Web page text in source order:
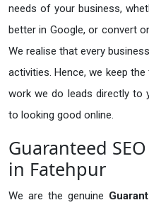
needs of your business,
better in Google, or convert
We realise that every
activities. Hence, we keep
work we do leads directly to
to looking good online.
Guaranteed
in Fatehpur
We are the genuine